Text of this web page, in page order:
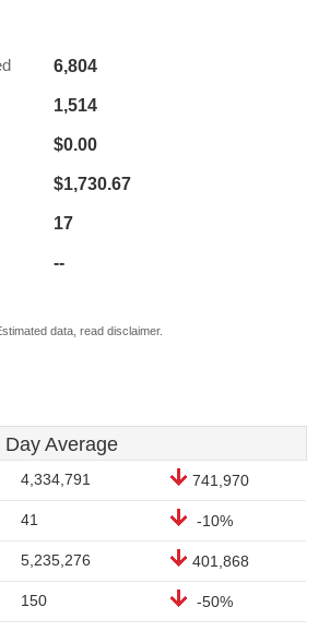
6,804
1,514
$0.00
$1,730.67
17
--
data, read disclaimer.
Average
4,334,791 741,970
41 -10%
5,235,276 401,868
150 -50%